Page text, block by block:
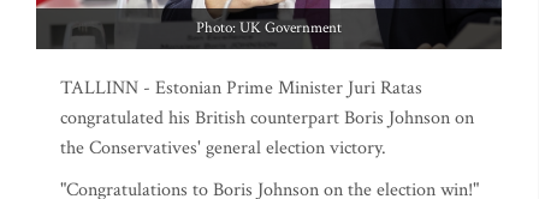
Photo: UK Government
TALLINN - Estonian Prime Minister Juri Ratas
congratulated his British counterpart Boris Johnson on
the Conservatives' general election victory.
"Congratulations to Boris Johnson on the election win!"